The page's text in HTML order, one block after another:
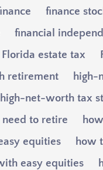
finance
financial
Florida estate tax
retirement high-
high-net-worth tax
to retire
equities
how
easy equities